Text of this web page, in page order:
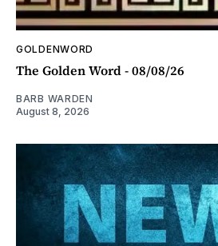
GOLDENWORD
The Golden Word - 08/08/26
BARB WARDEN
August 8, 2026